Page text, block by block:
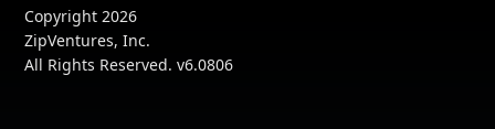
Copyright 2026
ZipVentures, Inc.
All Rights Reserved. v6.0806